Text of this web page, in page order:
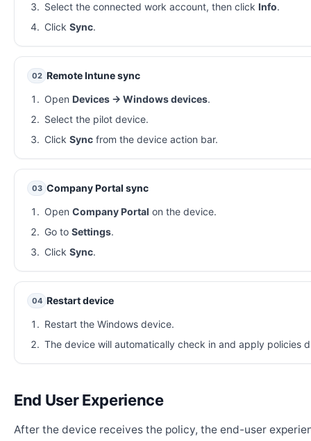
Select the connected work account, then click Info.
Click Sync.
02 Remote Intune sync
Open Devices → Windows devices.
Select the pilot device.
Click Syncfrom the device action bar.
03 Company Portal sync
Open Company Portal on the device.
Go to Settings.
Click Sync.
04 Restart device
Restart the Windows device.
The device will automatically check in and apply policies
End User Experience
After the device receives the policy, the end-user